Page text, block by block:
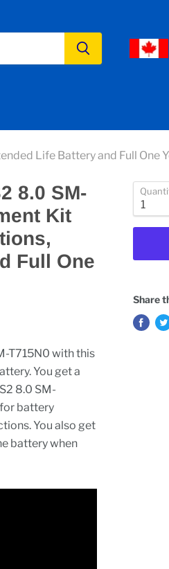
Life Battery and Full One
8.0 SM-
Kit
Full One
T715N0 with this
You get a
8.0 SM-
battery
You also get
battery when
Share